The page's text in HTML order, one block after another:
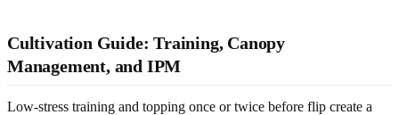
Cultivation Guide: Training, Canopy
Management, and IPM
Low-stress training and topping once or twice before flip create a